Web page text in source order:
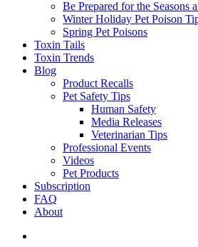
Be Prepared for the Seasons
Winter Holiday Pet Poison
Spring Pet Poisons
Toxin Tails
Toxin Trends
Blog
Product Recalls
Pet Safety Tips
Human Safety
Media Releases
Veterinarian Tips
Professional Events
Videos
Pet Products
Subscription
FAQ
About